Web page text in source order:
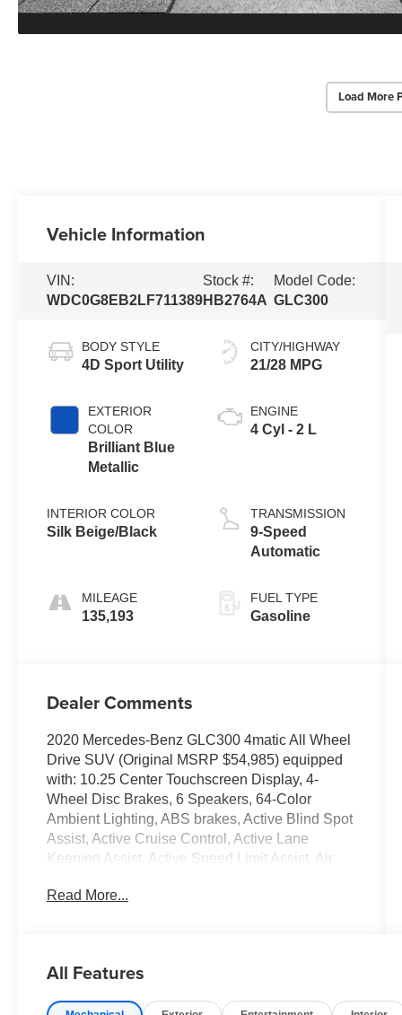
Load More
Vehicle Information
VIN:
WDC0G8EB2LF711389
Stock #:
HB2764A
Model Code:
GLC300
BODY STYLE
4D Sport Utility
EXTERIOR
COLOR
Brilliant Blue
Metallic
INTERIOR COLOR
Silk Beige/Black
MILEAGE
135,193
CITY/HIGHWAY
21/28 MPG
ENGINE
4 Cyl - 2 L
TRANSMISSION
9-Speed
Automatic
FUEL TYPE
Gasoline
Dealer Comments
2020 Mercedes-Benz GLC300 4matic All Wheel
Drive SUV (Original MSRP $54,985) equipped
with: 10.25 Center Touchscreen Display, 4-
Wheel Disc Brakes, 6 Speakers, 64-Color
Ambient Lighting, ABS brakes, Active Blind Spot
Assist, Active Cruise Control, Active Lane
Keeping Assist, Active Speed Limit Assist, Air
Apple CarPlay®, Apple CarPlay®/Android
Automatic temperature control, BAS PLUS
Read More...
All Features